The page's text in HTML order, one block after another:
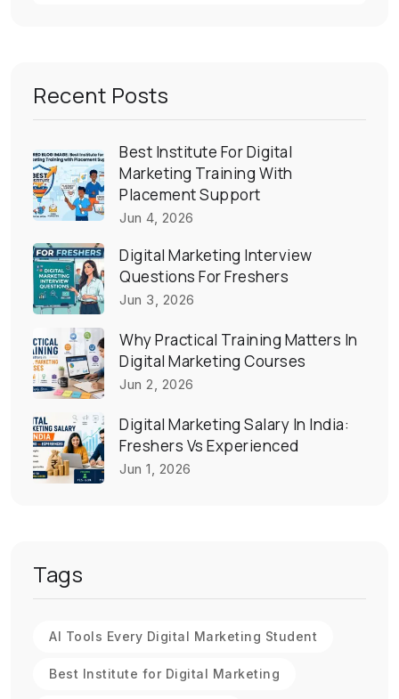
Recent Posts
Best Institute For Digital
Marketing Training With
Placement Support
Jun 4, 2026
Digital Marketing Interview
Questions For Freshers
Jun 3, 2026
Why Practical Training Matters In
Digital Marketing Courses
Jun 2, 2026
Digital Marketing Salary In India:
Freshers Vs Experienced
Jun 1, 2026
Tags
AI Tools Every Digital Marketing Student
Best Institute for Digital Marketing